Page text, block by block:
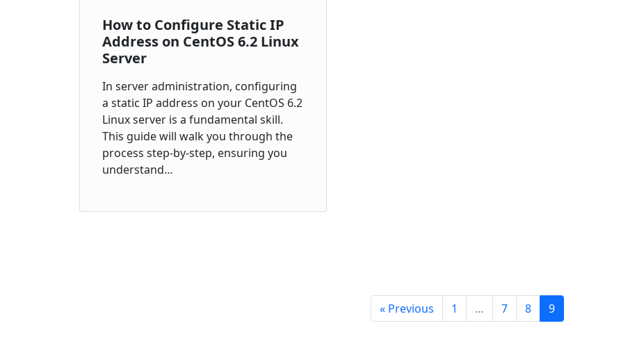
How to Configure Static IP
Address on CentOS 6.2 Linux
Server
In server administration, configuring
a static IP address on your CentOS 6.2
Linux server is a fundamental skill.
This guide will walk you through the
process step-by-step, ensuring you
understand…
« Previous 1 … 7 8 9